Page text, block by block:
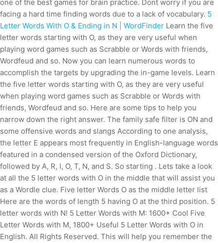
one of the best games for brain practice. Dont worry if you are
facing a hard time finding words due to a lack of vocabulary. 5
Letter Words With O & Ending in N | WordFinder Learn the five
letter words starting with O, as they are very useful when
playing word games such as Scrabble or Words with friends,
Wordfeud and so. Now you can learn numerous words to
accomplish the targets by upgrading the in-game levels. Learn
the five letter words starting with O, as they are very useful
when playing word games such as Scrabble or Words with
friends, Wordfeud and so. Here are some tips to help you
narrow down the right answer. The family safe filter is ON and
some offensive words and slangs According to one analysis,
the letter E appears most frequently in English-language words
featured in a condensed version of the Oxford Dictionary,
followed by A, R, I, O, T, N, and S. So starting . Lets take a look
at all the 5 letter words with O in the middle that will assist you
as a Wordle clue. Five letter Words O as the middle letter list
Here are the words of length 5 having O at the third position. 5
letter words with N! 5 Letter Words with M: 1600+ Cool Five
Letter Words with M, 1800+ Useful 5 Letter Words with O in
English. All Rights Reserved. This will help you remember the